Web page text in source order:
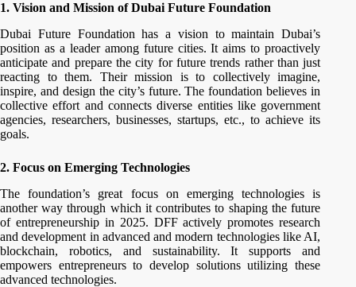
1. Vision and Mission of Dubai Future Foundation
Dubai Future Foundation has a vision to maintain Dubai’s
position as a leader among future cities. It aims to proactively
anticipate and prepare the city for future trends rather than just
reacting to them. Their mission is to collectively imagine,
inspire, and design the city’s future. The foundation believes in
collective effort and connects diverse entities like government
agencies, researchers, businesses, startups, etc., to achieve its
goals.
2. Focus on Emerging Technologies
The foundation’s great focus on emerging technologies is
another way through which it contributes to shaping the future
of entrepreneurship in 2025. DFF actively promotes research
and development in advanced and modern technologies like AI,
blockchain, robotics, and sustainability. It supports and
empowers entrepreneurs to develop solutions utilizing these
advanced technologies.